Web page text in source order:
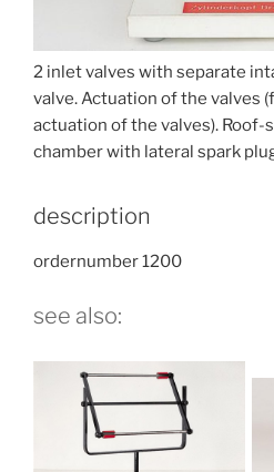
2 inlet valves with separate
valve. Actuation of the valves
actuation of the valves). Roof-
chamber with lateral spark
description
ordernumber 1200
see also: